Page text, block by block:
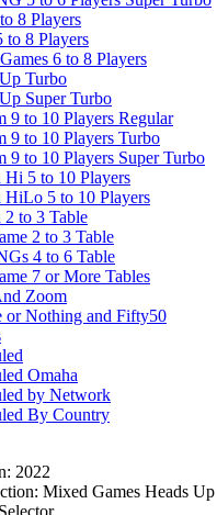
8 Players
to 8 Players
6 to 8 Players
Turbo
Super Turbo
9 to 10 Players Regular
9 to 10 Players Turbo
9 to 10 Players Super Turbo
Hi 5 to 10 Players
HiLo 5 to 10 Players
2 to 3 Table
2 to 3 Table
4 to 6 Table
7 or More Tables
Zoom
or Nothing and Fifty50
Omaha
by Network
By Country
2022
Mixed Games Heads Up